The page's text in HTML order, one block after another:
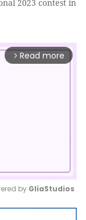
2023 contest in
arrow_forward_ios Read more
Mute
by GliaStudios